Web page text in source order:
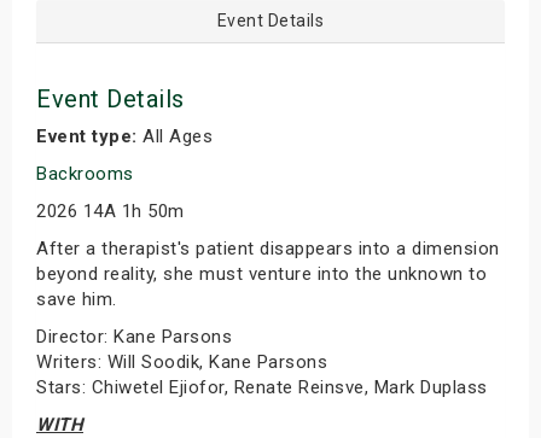
Event Details
Event Details
Event type: All Ages
Backrooms
2026 14A 1h 50m
After a therapist's patient disappears into a dimension
beyond reality, she must venture into the unknown to
save him.
Director: Kane Parsons
Writers: Will Soodik, Kane Parsons
Stars: Chiwetel Ejiofor, Renate Reinsve, Mark Duplass
WITH